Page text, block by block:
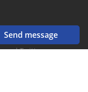
Send message
and Twitter.